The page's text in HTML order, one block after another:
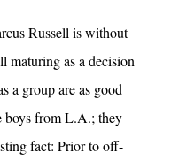
Russell is without
maturing as a decision
a group are as good
boys from L.A.; they
fact: Prior to off-